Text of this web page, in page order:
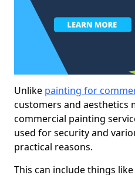
Unlike painting for
customers and aesthetics
commercial painting
used for security and
practical reasons.
This can include things